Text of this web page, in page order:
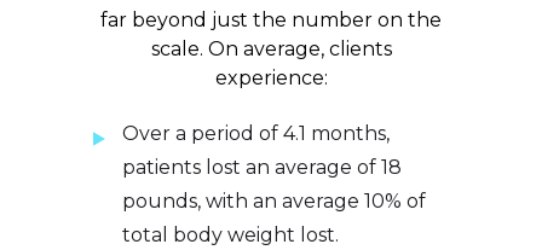
far beyond just the number on the
scale. On average, clients
experience:
Over a period of 4.1 months,
patients lost an average of 18
pounds, with an average 10% of
total body weight lost.